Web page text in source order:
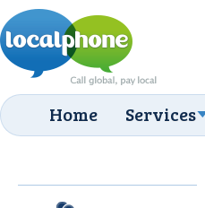
Home Services